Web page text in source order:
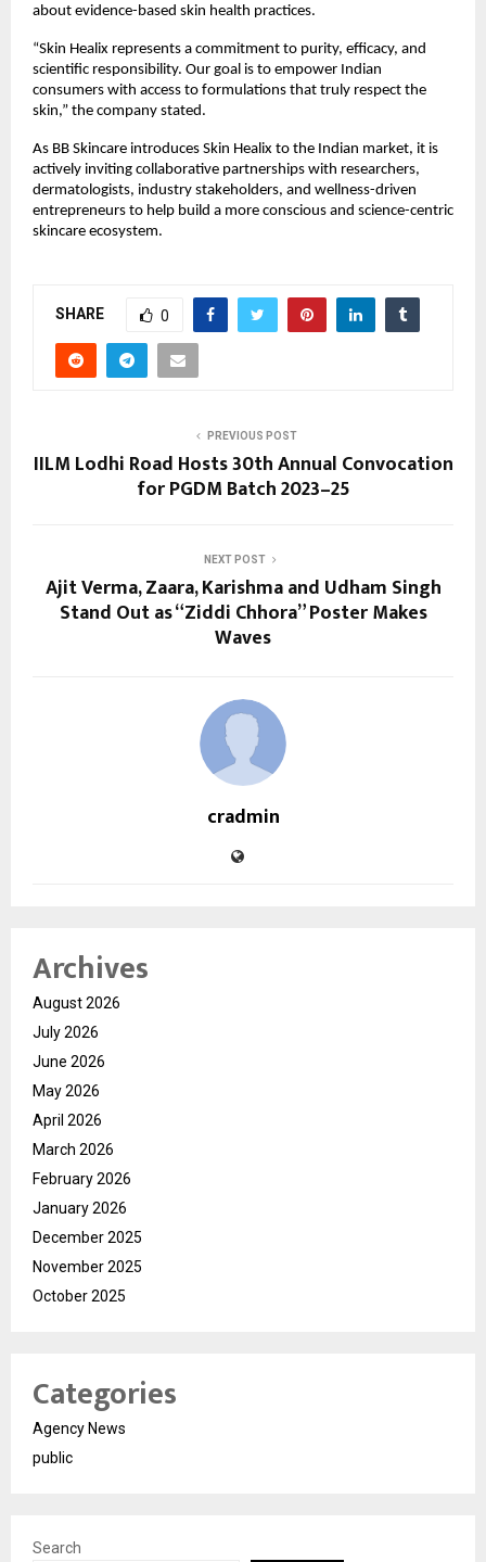
about evidence-based skin health practices.
“Skin Healix represents a commitment to purity, efficacy, and
scientific responsibility. Our goal is to empower Indian
consumers with access to formulations that truly respect the
skin,” the company stated.
As BB Skincare introduces Skin Healix to the Indian market, it is
actively inviting collaborative partnerships with researchers,
dermatologists, industry stakeholders, and wellness-driven
entrepreneurs to help build a more conscious and science-centric
skincare ecosystem.
SHARE 0
PREVIOUS POST
IILM Lodhi Road Hosts 30th Annual Convocation
for PGDM Batch 2023–25
NEXT POST
Ajit Verma, Zaara, Karishma and Udham Singh
Stand Out as “Ziddi Chhora” Poster Makes
Waves
cradmin
Archives
August 2026
July 2026
June 2026
May 2026
April 2026
March 2026
February 2026
January 2026
December 2025
November 2025
October 2025
Categories
Agency News
public
Search